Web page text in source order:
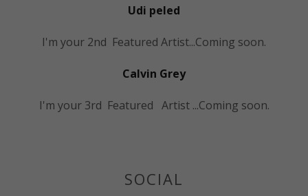
Udi peled
I'm your 2nd Featured Artist...Coming soon.
Calvin Grey
I'm your 3rd Featured Artist ...Coming soon.
SOCIAL